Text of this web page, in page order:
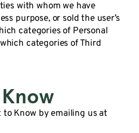
with whom we have
purpose, or sold the user’s
categories of Personal
categories of Third
to Know by emailing us at